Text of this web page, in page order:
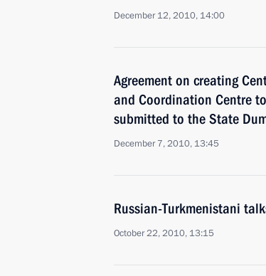
December 12, 2010, 14:00
Agreement on creating
and Coordination Centre
submitted to the State
December 7, 2010, 13:45
Russian-Turkmenistani
October 22, 2010, 13:15